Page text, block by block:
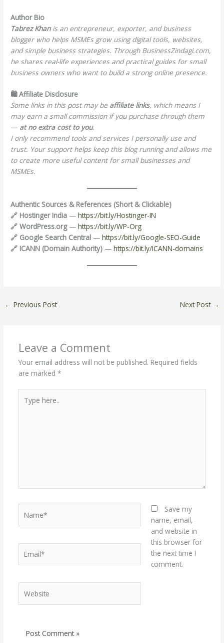
Author Bio
Tabrez Khanis an entrepreneur, exporter, and business
blogger who helps MSMEs grow using digital tools, websites,
and simple business strategies. Through BusinessZindagi.com,
he shares real-life experiences and practical guides for small
business owners who want to build a strong online presence.
🛍️ Affiliate Disclosure
Some links in this post may be affiliate links, which means I
may earn a small commission if you purchase through them
— at no extra cost to you.
I only recommend tools and services I personally use and
trust. Your support helps keep this blog running and allows me
to create more useful content for small businesses and
MSMEs.
Authentic Sources & References (Short & Clickable)
🔗 Hostinger India —https://bit.ly/Hostinger-IN
🔗 WordPress.org—https://bit.ly/WP-Org
🔗 Google Search Central —https://bit.ly/Google-SEO-Guide
🔗 ICANN (Domain Authority) —https://bit.ly/ICANN-domains
← Previous Post Next Post →
Leave a Comment
Your email address will not be published. Required fields
are marked *
here..
Save my
name, email,
and website in
this browser for
the next time I
comment.